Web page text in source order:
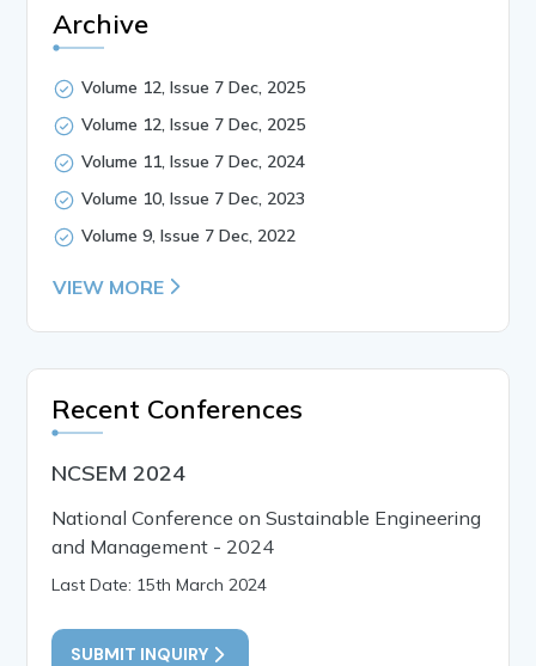
Archive
Volume 12, Issue 7 Dec, 2025
Volume 12, Issue 7 Dec, 2025
Volume 11, Issue 7 Dec, 2024
Volume 10, Issue 7 Dec, 2023
Volume 9, Issue 7 Dec, 2022
VIEW MORE
Recent Conferences
NCSEM 2024
National Conference on Sustainable Engineering
and Management - 2024
Last Date: 15th March 2024
SUBMIT INQUIRY